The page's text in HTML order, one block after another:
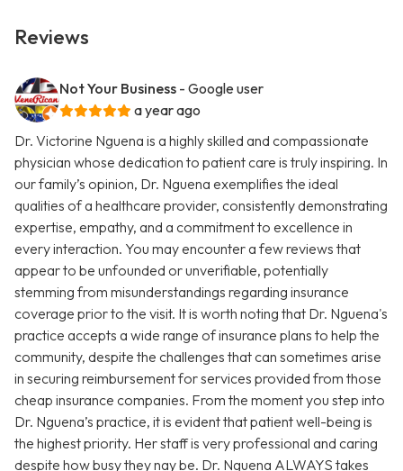
Reviews
Not Your Business - Google user
a year ago
Dr. Victorine Nguena is a highly skilled and compassionate
physician whose dedication to patient care is truly inspiring. In
our family’s opinion, Dr. Nguena exemplifies the ideal
qualities of a healthcare provider, consistently demonstrating
expertise, empathy, and a commitment to excellence in
every interaction. You may encounter a few reviews that
appear to be unfounded or unverifiable, potentially
stemming from misunderstandings regarding insurance
coverage prior to the visit. It is worth noting that Dr. Nguena's
practice accepts a wide range of insurance plans to help the
community, despite the challenges that can sometimes arise
in securing reimbursement for services provided from those
cheap insurance companies. From the moment you step into
Dr. Nguena’s practice, it is evident that patient well-being is
the highest priority. Her staff is very professional and caring
despite how busy they nay be. Dr. Nguena ALWAYS takes